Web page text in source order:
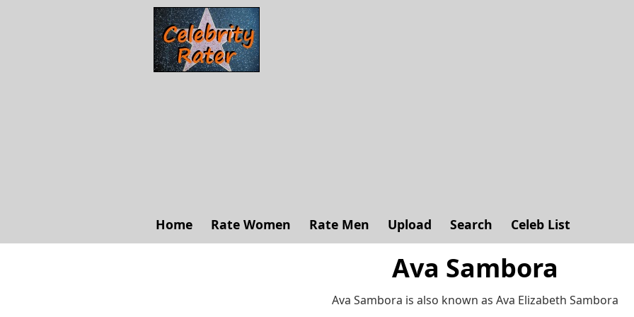
Home Rate Women Rate Men Upload Search Celeb List
Ava Sambora
Ava Sambora is also known as Ava Elizabeth Sambora